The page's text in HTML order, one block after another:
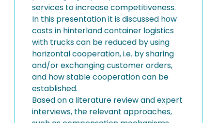
services to increase competitiveness.
In this presentation it is discussed how
costs in hinterland container logistics
with trucks can be reduced by using
horizontal cooperation, i.e. by sharing
and/or exchanging customer orders,
and how stable cooperation can be
established.
Based on a literature review and expert
interviews, the relevant approaches,